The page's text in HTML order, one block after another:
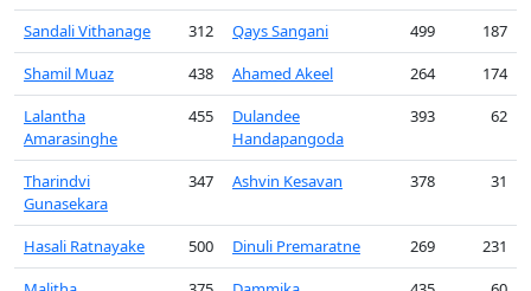
Sandali Vithanage 312 Qays Sangani 499
187
Shamil Muaz
438 Ahamed Akeel 264
174
Lalantha
Amarasinghe
455
Dulandee
Handapangoda
393 62
Tharindvi
Gunasekara
347 Ashvin Kesavan 378 31
Hasali Ratnayake 500 Dinuli Premaratne 269
231